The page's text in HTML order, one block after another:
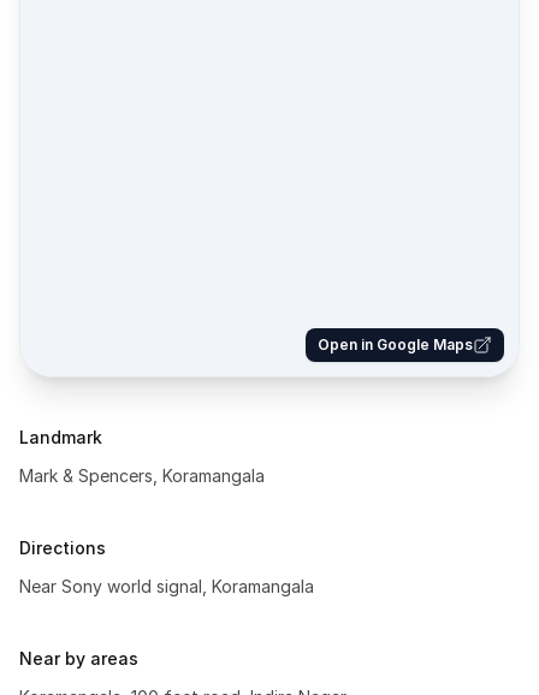
Open in Google Maps
Landmark
Mark & Spencers, Koramangala
Directions
Near Sony world signal, Koramangala
Near by areas